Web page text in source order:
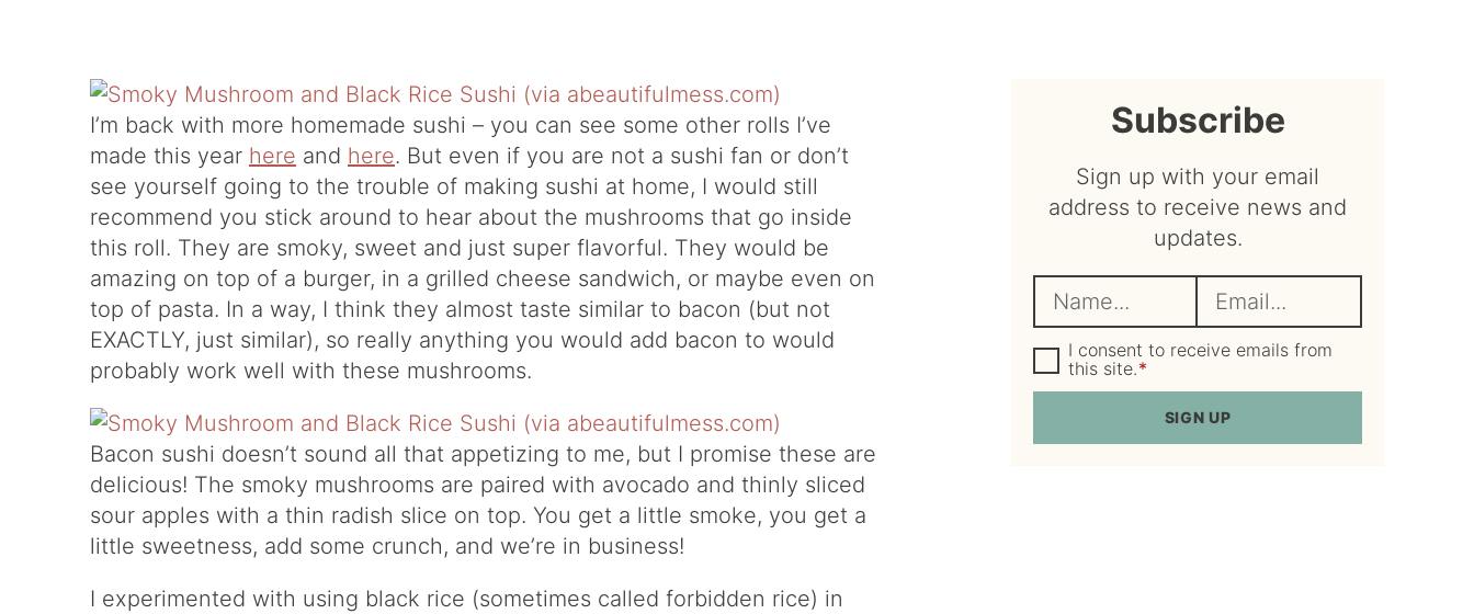
I’m back with more homemade sushi – you can see some other rolls I’ve
made this year here and here. But even if you are not a sushi fan or don’t
see yourself going to the trouble of making sushi at home, I would still
recommend you stick around to hear about the mushrooms that go inside
this roll. They are smoky, sweet and just super flavorful. They would be
amazing on top of a burger, in a grilled cheese sandwich, or maybe even on
top of pasta. In a way, I think they almost taste similar to bacon (but not
EXACTLY, just similar), so really anything you would add bacon to would
probably work well with these mushrooms.
Bacon sushi doesn’t sound all that appetizing to me, but I promise these are
delicious! The smoky mushrooms are paired with avocado and thinly sliced
sour apples with a thin radish slice on top. You get a little smoke, you get a
little sweetness, add some crunch, and we’re in business!
I experimented with using black rice (sometimes called forbidden rice) in
sidebar
Subscribe
Sign up with your email
address to receive news and
updates.
a
m
e
m
a
l
*
G
D
P
g
I consent to receive emails from
this site.*
SIGN UP